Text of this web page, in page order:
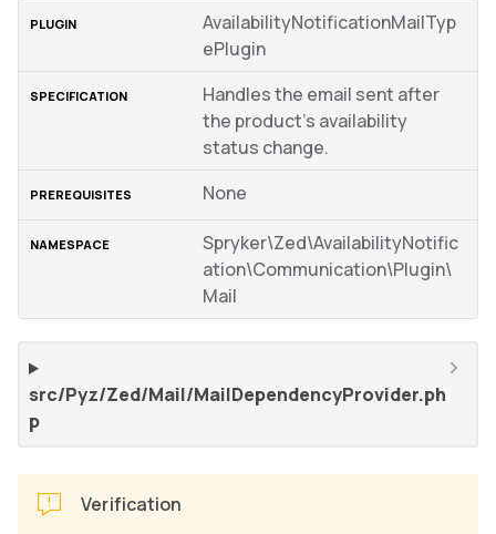
AvailabilityNotificationMailTyp
ePlugin
Handles the email sent after
the product’s availability
status change.
None
Spryker\Zed\AvailabilityNotific
ation\Communication\Plugin\
Mail
src/Pyz/Zed/Mail/MailDependencyProvider.ph
p
Verification